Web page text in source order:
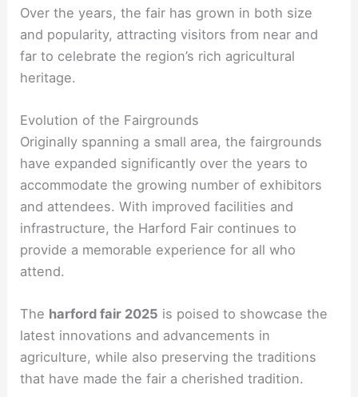
Over the years, the fair has grown in both size
and popularity, attracting visitors from near and
far to celebrate the region’s rich agricultural
heritage.
Evolution of the Fairgrounds
Originally spanning a small area, the fairgrounds
have expanded significantly over the years to
accommodate the growing number of exhibitors
and attendees. With improved facilities and
infrastructure, the Harford Fair continues to
provide a memorable experience for all who
attend.
The harford fair 2025 is poised to showcase the
latest innovations and advancements in
agriculture, while also preserving the traditions
that have made the fair a cherished tradition.